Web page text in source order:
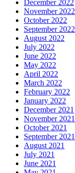
December 2022
November 2022
October 2022
September 2022
August 2022
July 2022
June 2022
May 2022
April 2022
March 2022
February 2022
January 2022
December 2021
November 2021
October 2021
September 2021
August 2021
July 2021
June 2021